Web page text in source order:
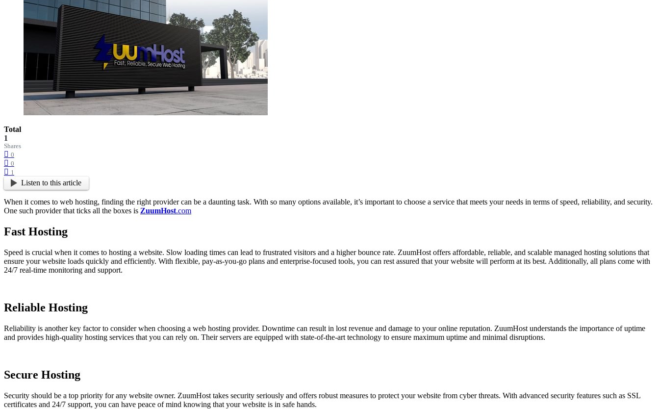
Total
1
Shares
0
0
1
Listen to this article
When it comes to web hosting, finding the right provider can be a daunting task. With so many options available, it’s important to choose a service that meets your needs in terms of speed, reliability, and security.
One such provider that ticks all the boxes is ZuumHost.com
Fast Hosting
Speed is crucial when it comes to hosting a website. Slow loading times can lead to frustrated visitors and a higher bounce rate. ZuumHost offers affordable, reliable, and scalable managed hosting solutions that
ensure your website loads quickly and efficiently. With flexible, pay-as-you-go plans and enterprise-focused tools, you can rest assured that your website will perform at its best. Additionally, all plans come with
24/7 real-time monitoring and support.
Reliable Hosting
Reliability is another key factor to consider when choosing a web hosting provider. Downtime can result in lost revenue and damage to your online reputation. ZuumHost understands the importance of uptime
and provides high-quality hosting services that you can rely on. Their servers are equipped with state-of-the-art technology to ensure maximum uptime and minimal disruptions.
Secure Hosting
Security should be a top priority for any website owner. ZuumHost takes security seriously and offers robust measures to protect your website from cyber threats. With advanced security features such as SSL
certificates and 24/7 support, you can have peace of mind knowing that your website is in safe hands.